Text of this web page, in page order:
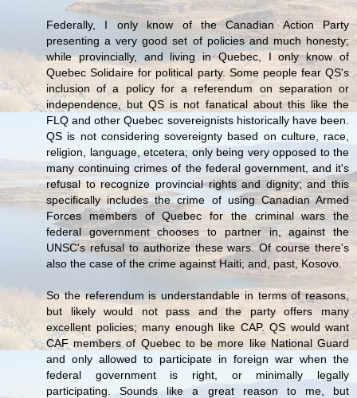
Federally, I only know of the Canadian Action Party
presenting a very good set of policies and much honesty;
while provincially, and living in Quebec, I only know of
Quebec Solidaire for political party. Some people fear QS's
inclusion of a policy for a referendum on separation or
independence, but QS is not fanatical about this like the
FLQ and other Quebec sovereignists historically have been.
QS is not considering sovereignty based on culture, race,
religion, language, etcetera; only being very opposed to the
many continuing crimes of the federal government, and it's
refusal to recognize provincial rights and dignity; and this
specifically includes the crime of using Canadian Armed
Forces members of Quebec for the criminal wars the
federal government chooses to partner in, against the
UNSC's refusal to authorize these wars. Of course there's
also the case of the crime against Haiti; and, past, Kosovo.
So the referendum is understandable in terms of reasons,
but likely would not pass and the party offers many
excellent policies; many enough like CAP. QS would want
CAF members of Quebec to be more like National Guard
and only allowed to participate in foreign war when the
federal government is right, or minimally legally
participating. Sounds like a great reason to me, but